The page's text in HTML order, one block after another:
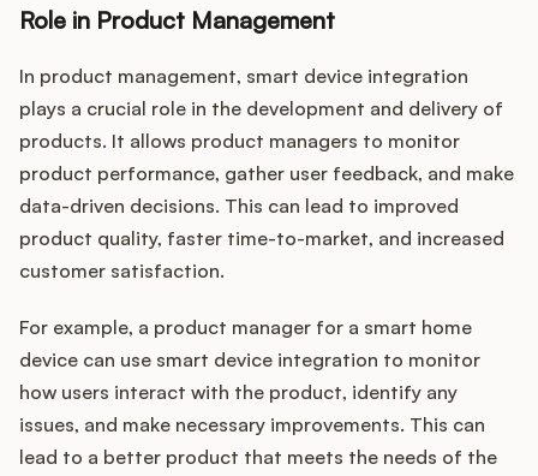
Role in Product Management
In product management, smart device integration
plays a crucial role in the development and delivery of
products. It allows product managers to monitor
product performance, gather user feedback, and make
data-driven decisions. This can lead to improved
product quality, faster time-to-market, and increased
customer satisfaction.
For example, a product manager for a smart home
device can use smart device integration to monitor
how users interact with the product, identify any
issues, and make necessary improvements. This can
lead to a better product that meets the needs of the